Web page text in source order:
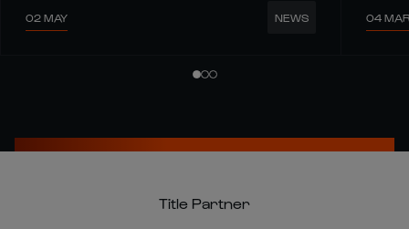
02 MAY NEWS 04 MAR
Title Partner